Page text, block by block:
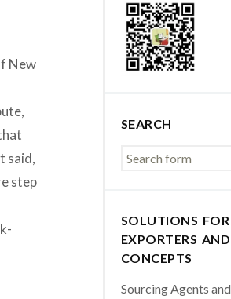
New
said,
step
SEARCH
SOLUTIONS
EXPORTERS
CONCEPTS
Sourcing Agents